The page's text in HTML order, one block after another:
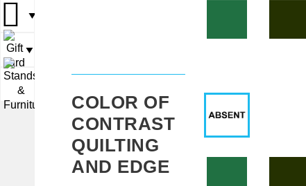
▼▼
▼
COLOR OF
CONTRAST
QUILTING
AND EDGE